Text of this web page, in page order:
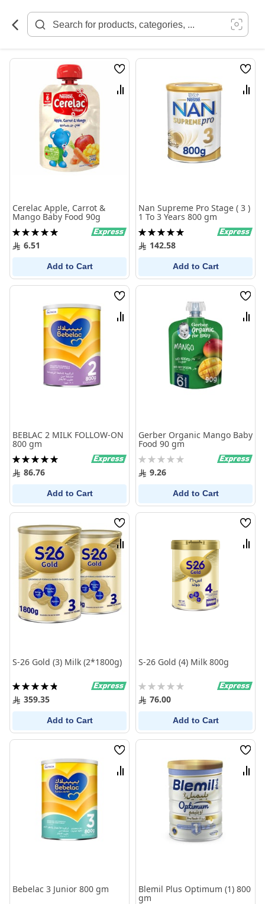
Content
Wish
List
Compare
Cerelac Apple, Carrot &
Mango Baby Food 90g
Rating:
100%
6.51
Add to Cart
Wish
List
Nan Supreme Pro Stage ( 3 )
1 To 3 Years 800 gm
Rating:
100%142.58
Add to Cart
Wish
List
Compare
BEBLAC 2 MILK FOLLOW-ON
800 gm
Rating:
100%86.76
Add to Cart
Wish
List
Gerber Organic Mango Baby
Food 90 gm
Rating:
0% 9.26
Add to Cart
Wish
List
Compare
S-26 Gold (3) Milk (2*1800g)
Rating:
98%359.35
Add to Cart
Wish
List
S-26 Gold (4) Milk 800g
Rating:
0% 76.00
Add to Cart
Wish
List
Compare
Bebelac 3 Junior 800 gm
Wish
List
Blemil Plus Optimum (1) 800
gm